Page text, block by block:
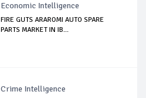
Economic Intelligence
FIRE GUTS ARAROMI AUTO SPARE
PARTS MARKET IN IB...
Crime Intelligence